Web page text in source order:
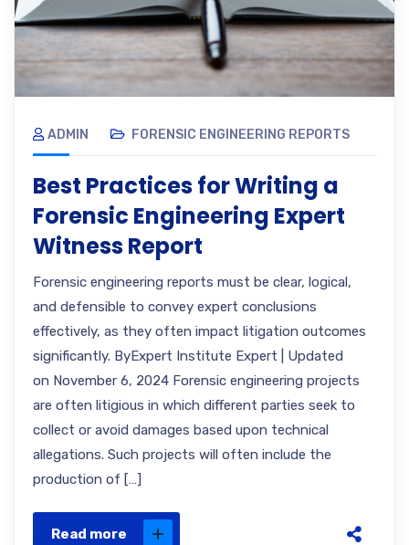
ADMIN FORENSIC ENGINEERING REPORTS
Best Practices for Writing a
Forensic Engineering Expert
Witness Report
Forensic engineering reports must be clear, logical,
and defensible to convey expert conclusions
effectively, as they often impact litigation outcomes
significantly. ByExpert Institute Expert | Updated
on November 6, 2024 Forensic engineering projects
are often litigious in which different parties seek to
collect or avoid damages based upon technical
allegations. Such projects will often include the
production of […]
Read more